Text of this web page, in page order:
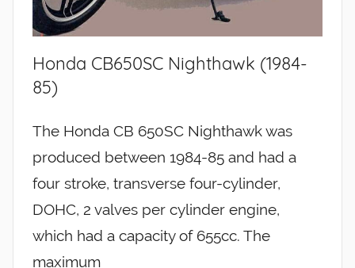
Honda CB650SC Nighthawk (1984-
85)
The Honda CB 650SC Nighthawk was
produced between 1984-85 and had a
four stroke, transverse four-cylinder,
DOHC, 2 valves per cylinder engine,
which had a capacity of 655cc. The
maximum